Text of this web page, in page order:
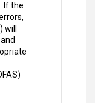
If the
will